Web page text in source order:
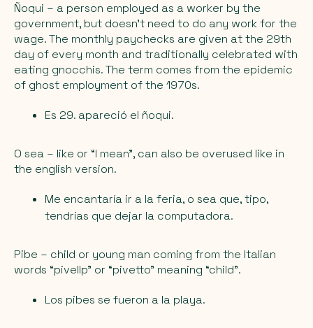
Ñoqui – a person employed as a worker by the
government, but doesn’t need to do any work for the
wage. The monthly paychecks are given at the 29th
day of every month and traditionally celebrated with
eating gnocchis. The term comes from the epidemic
of ghost employment of the 1970s.
Es 29. apareció el ñoqui.
O sea – like or “I mean”, can also be overused like in
the english version.
Me encantaría ir a la feria, o sea que, tipo,
tendrías que dejar la computadora.
Pibe – child or young man coming from the Italian
words “pivellp” or “pivetto” meaning “child”.
Los pibes se fueron a la playa.